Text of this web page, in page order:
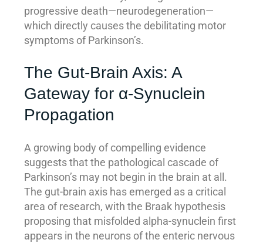
progressive death—neurodegeneration—
which directly causes the debilitating motor
symptoms of Parkinson’s.
The Gut-Brain Axis: A
Gateway for α-Synuclein
Propagation
A growing body of compelling evidence
suggests that the pathological cascade of
Parkinson’s may not begin in the brain at all.
The gut-brain axis has emerged as a critical
area of research, with the Braak hypothesis
proposing that misfolded alpha-synuclein first
appears in the neurons of the enteric nervous